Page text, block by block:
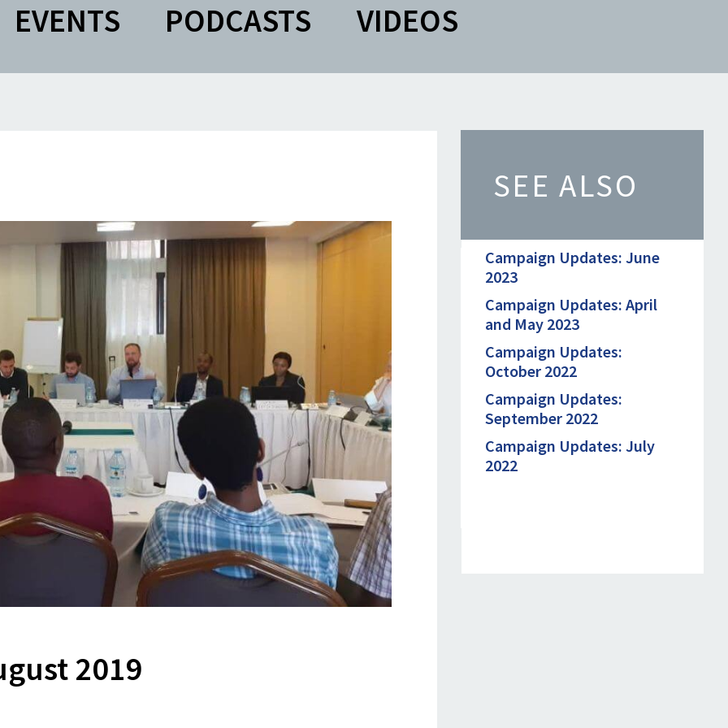
EVENTS PODCASTS VIDEOS
2019
SEE ALSO
Campaign Updates: June
2023
Campaign Updates: April
and May 2023
Campaign Updates:
October 2022
Campaign Updates:
September 2022
Campaign Updates: July
2022